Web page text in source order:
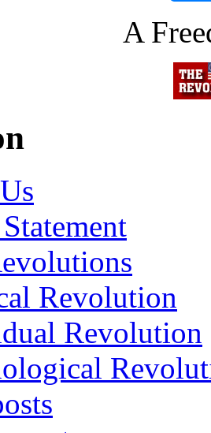
A
Revolution
Revolution